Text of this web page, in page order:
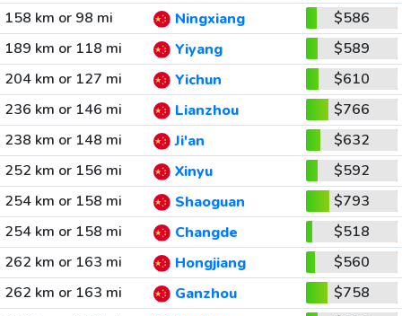
158 km or 98 mi
Ningxiang
$586
189 km or 118 mi
Yiyang
$589
204 km or 127 mi
Yichun
$610
236 km or 146 mi
Lianzhou
$766
238 km or 148 mi
Ji'an
$632
252 km or 156 mi
Xinyu
$592
254 km or 158 mi
Shaoguan
$793
254 km or 158 mi
Changde
$518
262 km or 163 mi
Hongjiang
$560
262 km or 163 mi
Ganzhou
$758